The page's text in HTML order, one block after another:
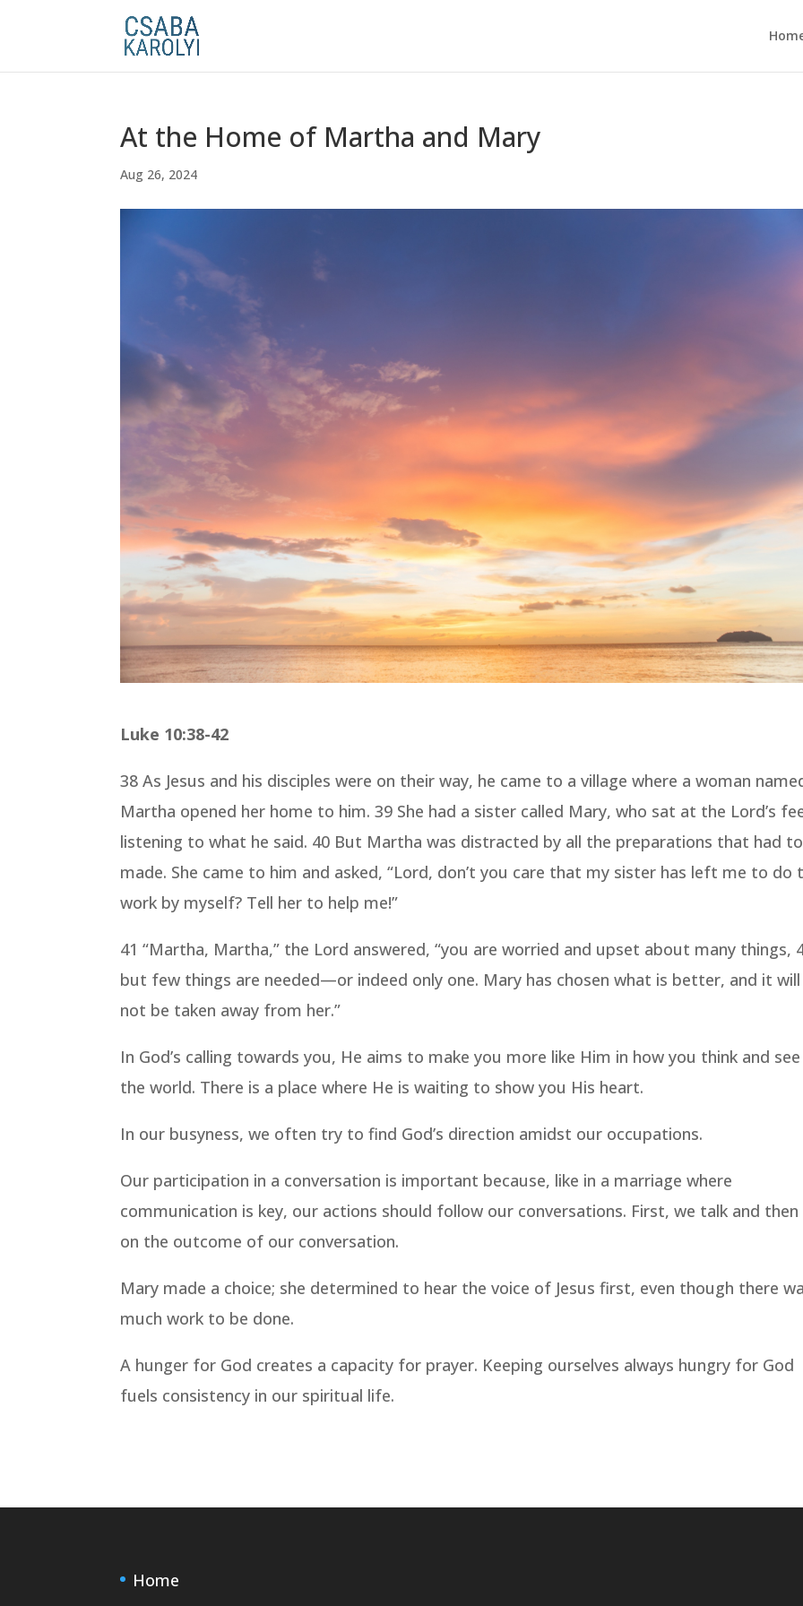
At the Home of Martha and Mary
Aug 26, 2024
Luke 10:38-42
38 As Jesus and his disciples were on their way, he came to a village where a woman
Martha opened her home to him. 39 She had a sister called Mary, who sat at the Lord’s
listening to what he said. 40 But Martha was distracted by all the preparations that had
made. She came to him and asked, “Lord, don’t you care that my sister has left me to do
work by myself? Tell her to help me!”
41 “Martha, Martha,” the Lord answered, “you are worried and upset about many things,
but few things are needed—or indeed only one. Mary has chosen what is better, and it will
not be taken away from her.”
In God’s calling towards you, He aims to make you more like Him in how you think and see
the world. There is a place where He is waiting to show you His heart.
In our busyness, we often try to find God’s direction amidst our occupations.
Our participation in a conversation is important because, like in a marriage where
communication is key, our actions should follow our conversations. First, we talk and
on the outcome of our conversation.
Mary made a choice; she determined to hear the voice of Jesus first, even though there
much work to be done.
A hunger for God creates a capacity for prayer. Keeping ourselves always hungry for God
fuels consistency in our spiritual life.
Home